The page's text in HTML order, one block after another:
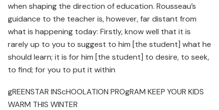
when shaping the direction of education. Rousseau’s
guidance to the teacher is, however, far distant from
what is happening today: Firstly, know well that it is
rarely up to you to suggest to him [the student] what he
should learn; it is for him [the student] to desire, to seek,
to find; for you to put it within
gREENSTAR INScHOOLATION PROgRAM KEEP YOUR KIDS
WARM THIS WINTER